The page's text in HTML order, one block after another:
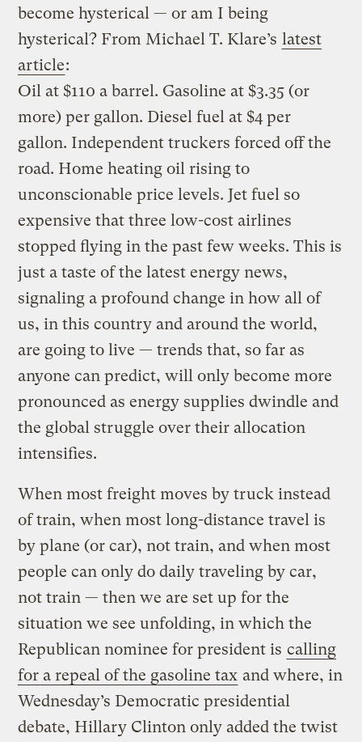
become hysterical — or am I being
hysterical? From Michael T. Klare’s latest
article:
Oil at $110 a barrel. Gasoline at $3.35 (or
more) per gallon. Diesel fuel at $4 per
gallon. Independent truckers forced off the
road. Home heating oil rising to
unconscionable price levels. Jet fuel so
expensive that three low-cost airlines
stopped flying in the past few weeks. This is
just a taste of the latest energy news,
signaling a profound change in how all of
us, in this country and around the world,
are going to live — trends that, so far as
anyone can predict, will only become more
pronounced as energy supplies dwindle and
the global struggle over their allocation
intensifies.
When most freight moves by truck instead
of train, when most long-distance travel is
by plane (or car), not train, and when most
people can only do daily traveling by car,
not train — then we are set up for the
situation we see unfolding, in which the
Republican nominee for president is calling
for a repeal of the gasoline tax and where, in
Wednesday’s Democratic presidential
debate, Hillary Clinton only added the twist